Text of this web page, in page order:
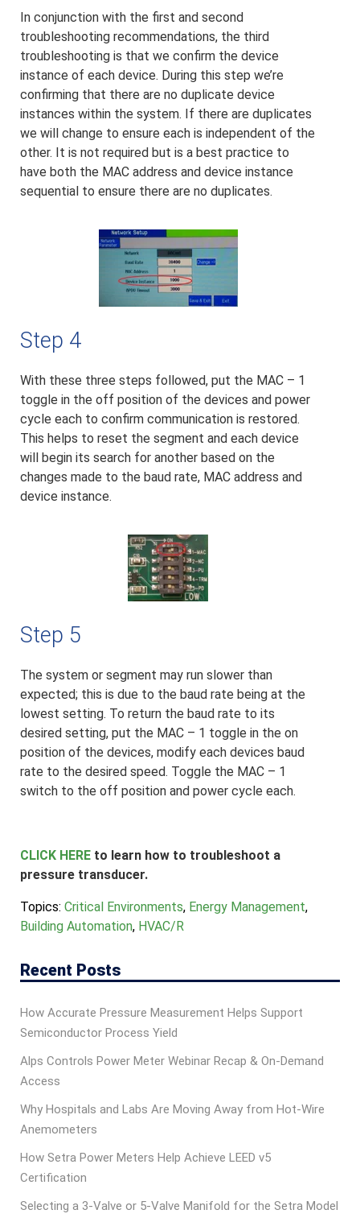
In conjunction with the first and second
troubleshooting recommendations, the third
troubleshooting is that we confirm the device
instance of each device. During this step we’re
confirming that there are no duplicate device
instances within the system. If there are duplicates
we will change to ensure each is independent of the
other. It is not required but is a best practice to
have both the MAC address and device instance
sequential to ensure there are no duplicates.
Step 4
With these three steps followed, put the MAC – 1
toggle in the off position of the devices and power
cycle each to confirm communication is restored.
This helps to reset the segment and each device
will begin its search for another based on the
changes made to the baud rate, MAC address and
device instance.
Step 5
The system or segment may run slower than
expected; this is due to the baud rate being at the
lowest setting. To return the baud rate to its
desired setting, put the MAC – 1 toggle in the on
position of the devices, modify each devices baud
rate to the desired speed. Toggle the MAC – 1
switch to the off position and power cycle each.
CLICK HERE to learn how to troubleshoot a
pressure transducer.
Topics: Critical Environments, Energy Management,
Building Automation, HVAC/R
Recent Posts
How Accurate Pressure Measurement Helps Support
Semiconductor Process Yield
Alps Controls Power Meter Webinar Recap & On‑Demand
Access
Why Hospitals and Labs Are Moving Away from Hot-Wire
Anemometers
How Setra Power Meters Help Achieve LEED v5
Certification
Selecting a 3-Valve or 5-Valve Manifold for the Setra Model